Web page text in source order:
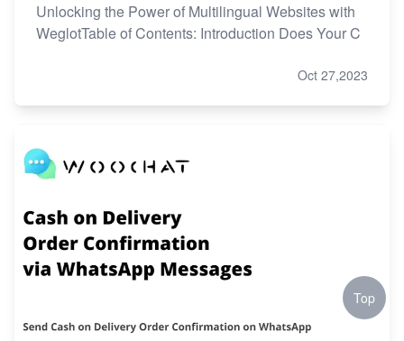
Unlocking the Power of Multilingual Websites with
WeglotTable of Contents: Introduction Does Your C
Oct 27,2023
Top